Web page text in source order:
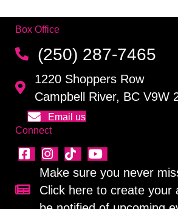
Box Office
(250) 287-7465
1220 Shoppers Row
Campbell River, BC V9W
Email us
Connect
Sign up for our newsletter!
Make sure you never
Click here to create your